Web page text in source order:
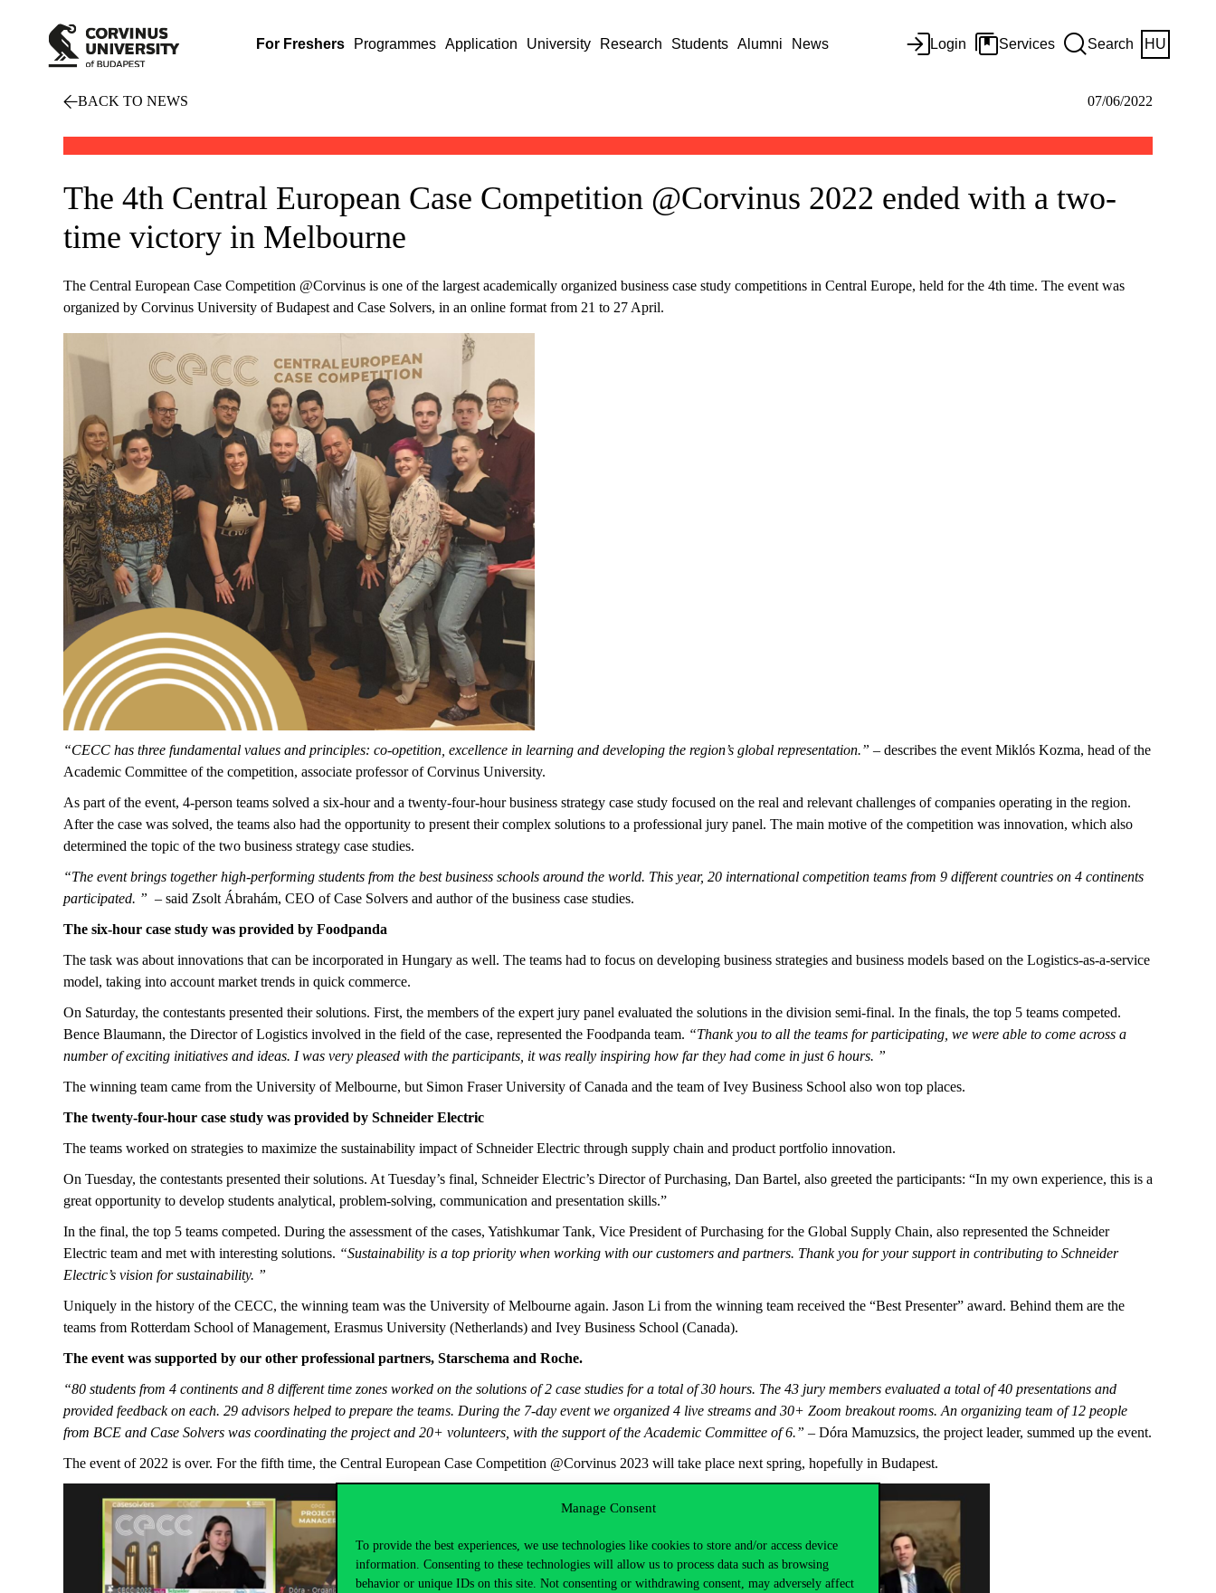
Manage Consent
To provide the best experiences, we use technologies like cookies to store and/or access device
information. Consenting to these technologies will allow us to process data such as browsing
behavior or unique IDs on this site. Not consenting or withdrawing consent, may adversely affect
For Freshers Programmes Application University Research Students Alumni News Login Services Search HU
BACK TO NEWS 07/06/2022
The 4th Central European Case Competition @Corvinus 2022 ended with a two-
time victory in Melbourne
The Central European Case Competition @Corvinus is one of the largest academically organized business case study competitions in Central Europe, held for the 4th time. The event was
organized by Corvinus University of Budapest and Case Solvers, in an online format from 21 to 27 April.
“CECC has three fundamental values and principles: co-opetition, excellence in learning and developing the region’s global representation.” – describes the event Miklós Kozma, head of the
Academic Committee of the competition, associate professor of Corvinus University.
As part of the event, 4-person teams solved a six-hour and a twenty-four-hour business strategy case study focused on the real and relevant challenges of companies operating in the region.
After the case was solved, the teams also had the opportunity to present their complex solutions to a professional jury panel. The main motive of the competition was innovation, which also
determined the topic of the two business strategy case studies.
“The event brings together high-performing students from the best business schools around the world. This year, 20 international competition teams from 9 different countries on 4 continents
participated. ” – said Zsolt Ábrahám, CEO of Case Solvers and author of the business case studies.
The six-hour case study was provided by Foodpanda
The task was about innovations that can be incorporated in Hungary as well. The teams had to focus on developing business strategies and business models based on the Logistics-as-a-service
model, taking into account market trends in quick commerce.
On Saturday, the contestants presented their solutions. First, the members of the expert jury panel evaluated the solutions in the division semi-final. In the finals, the top 5 teams competed.
Bence Blaumann, the Director of Logistics involved in the field of the case, represented the Foodpanda team. “Thank you to all the teams for participating, we were able to come across a
number of exciting initiatives and ideas. I was very pleased with the participants, it was really inspiring how far they had come in just 6 hours. ”
The winning team came from the University of Melbourne, but Simon Fraser University of Canada and the team of Ivey Business School also won top places.
The twenty-four-hour case study was provided by Schneider Electric
The teams worked on strategies to maximize the sustainability impact of Schneider Electric through supply chain and product portfolio innovation.
On Tuesday, the contestants presented their solutions. At Tuesday’s final, Schneider Electric’s Director of Purchasing, Dan Bartel, also greeted the participants: “In my own experience, this is a
great opportunity to develop students analytical, problem-solving, communication and presentation skills.”
In the final, the top 5 teams competed. During the assessment of the cases, Yatishkumar Tank, Vice President of Purchasing for the Global Supply Chain, also represented the Schneider
Electric team and met with interesting solutions. “Sustainability is a top priority when working with our customers and partners. Thank you for your support in contributing to Schneider
Electric’s vision for sustainability. ”
Uniquely in the history of the CECC, the winning team was the University of Melbourne again. Jason Li from the winning team received the “Best Presenter” award. Behind them are the
teams from Rotterdam School of Management, Erasmus University (Netherlands) and Ivey Business School (Canada).
The event was supported by our other professional partners, Starschema and Roche.
“80 students from 4 continents and 8 different time zones worked on the solutions of 2 case studies for a total of 30 hours. The 43 jury members evaluated a total of 40 presentations and
provided feedback on each. 29 advisors helped to prepare the teams. During the 7-day event we organized 4 live streams and 30+ Zoom breakout rooms. An organizing team of 12 people
from BCE and Case Solvers was coordinating the project and 20+ volunteers, with the support of the Academic Committee of 6.” – Dóra Mamuzsics, the project leader, summed up the event.
The event of 2022 is over. For the fifth time, the Central European Case Competition @Corvinus 2023 will take place next spring, hopefully in Budapest.